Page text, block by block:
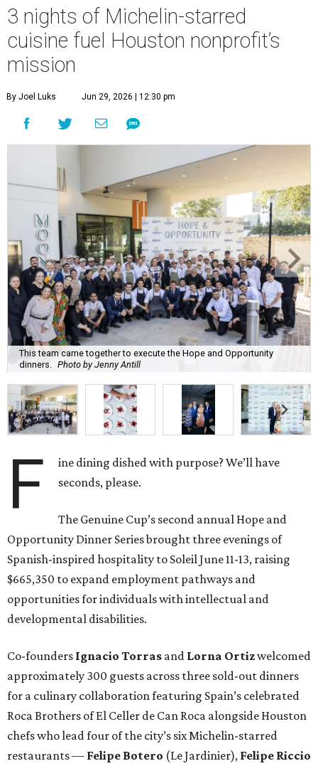
3 nights of Michelin-starred
cuisine fuel Houston nonprofit’s
mission
By Joel Luks Jun 29, 2026 | 12:30 pm
This team came together to execute the Hope and Opportunity
dinners. Photo by Jenny Antill
F
ine dining dished with purpose? We’ll have
seconds, please.
The Genuine Cup’s second annual Hope and
Opportunity Dinner Series brought three evenings of
Spanish-inspired hospitality to Soleil June 11-13, raising
$665,350 to expand employment pathways and
opportunities for individuals with intellectual and
developmental disabilities.
Co-founders Ignacio Torras and Lorna Ortizwelcomed
approximately 300 guests across three sold-out dinners
for a culinary collaboration featuring Spain’s celebrated
Roca Brothers of El Celler de Can Roca alongside Houston
chefs who lead four of the city’s six Michelin-starred
restaurants — Felipe Botero (Le Jardinier), Felipe Riccio